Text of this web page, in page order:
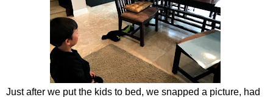
Just after we put the kids to bed, we snapped a picture, had